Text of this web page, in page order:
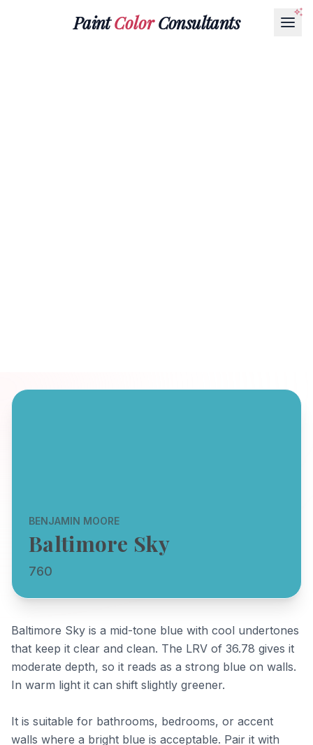
PaintColorConsultants
BENJAMIN MOORE
Baltimore Sky
760
Baltimore Sky is a mid-tone blue with cool undertones
that keep it clear and clean. The LRV of 36.78 gives it
moderate depth, so it reads as a strong blue on walls.
In warm light it can shift slightly greener.
It is suitable for bathrooms, bedrooms, or accent
walls where a bright blue is acceptable. Pair it with